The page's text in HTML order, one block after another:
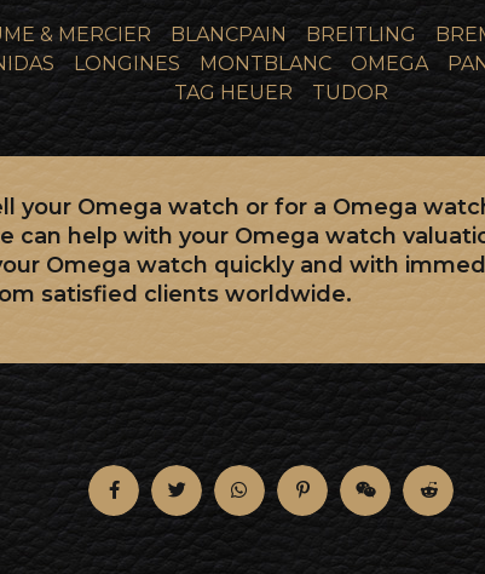
& MERCIER BLANCPAIN BREITLING
LONGINES MONTBLANC OMEGA
TAG HEUER
TUDOR
your Omega watch or for a Omega
can help with your Omega watch
Omega watch quickly and with
satisfied clients worldwide.